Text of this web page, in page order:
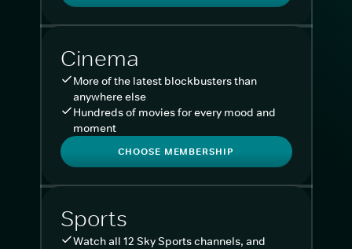
Cinema
More of the latest blockbusters than
anywhere else
Hundreds of movies for every mood and
moment
CHOOSE MEMBERSHIP
Sports
Watch all 12 Sky Sports channels, and